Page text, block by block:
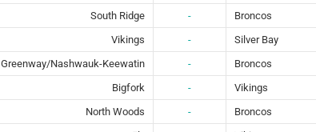
South Ridge - Broncos
Vikings - Silver Bay
Greenway/Nashwauk-Keewatin - Broncos
Bigfork - Vikings
North Woods - Broncos